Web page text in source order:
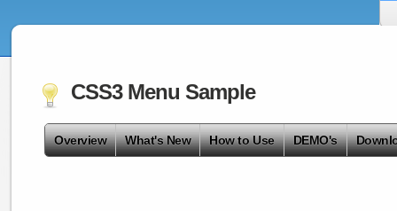
CSS3 Menu Sample
Overview What's New How to Use DEMO's